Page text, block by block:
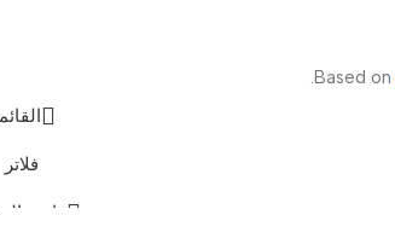
Based on
.
فلاتر
قائمة